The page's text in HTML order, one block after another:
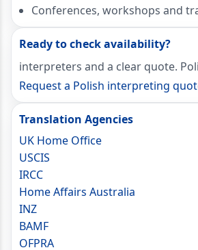
Conferences, workshops and
Ready to check availability?
interpreters and a clear quote.
Request a Polish interpreting
Translation Agencies
UK Home Office
USCIS
IRCC
Home Affairs Australia
INZ
BAMF
OFPRA